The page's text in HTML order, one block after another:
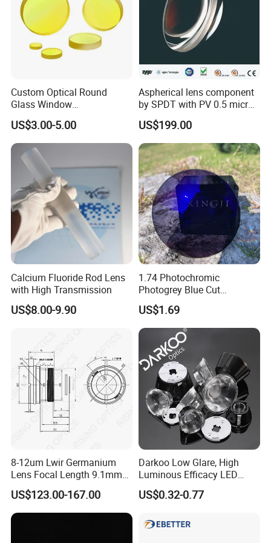
Packaging
Chongqing Vision Star Optical Co., Ltd -Optometry &
Ophthalmic Equipment Manufacturer Since 1999
Custom Optical Round
Glass Window
K9/Bk7/Baf2/CaF2/Mgf2/F
used Silica/Sapphire
Infrared Lens
US$3.00-5.00
Aspherical lens component
by SPDT with PV 0.5 micron
accuracy
US$199.00
Calcium Fluoride Rod Lens
with High Transmission
US$8.00-9.90
1.74 Photochromic
Photogrey Blue Cut
Sunglasses Blue Coating
Optical Lens
US$1.69
8-12um Lwir Germanium
Lens Focal Length 9.1mm
F1.2 Lwir Athermalized
Optical Lens for 640X512-
12um
US$123.00-167.00
Darkoo Low Glare, High
Luminous Efficacy LED
Lens with Multiple Light
Sources
US$0.32-0.77